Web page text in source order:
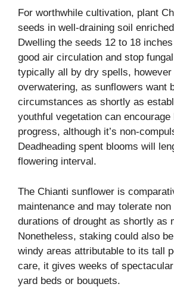
For worthwhile cultivation, plant
seeds in well-draining soil
Dwelling the seeds 12 to 18
good air circulation and stop
typically all by dry spells, however
overwatering, as sunflowers want
circumstances as shortly as
youthful vegetation can encourage
progress, although it’s non-
Deadheading spent blooms will
flowering interval.
The Chianti sunflower is
maintenance and may tolerate
durations of drought as shortly as
Nonetheless, staking could also
windy areas attributable to its tall
care, it gives weeks of
yard beds or bouquets.